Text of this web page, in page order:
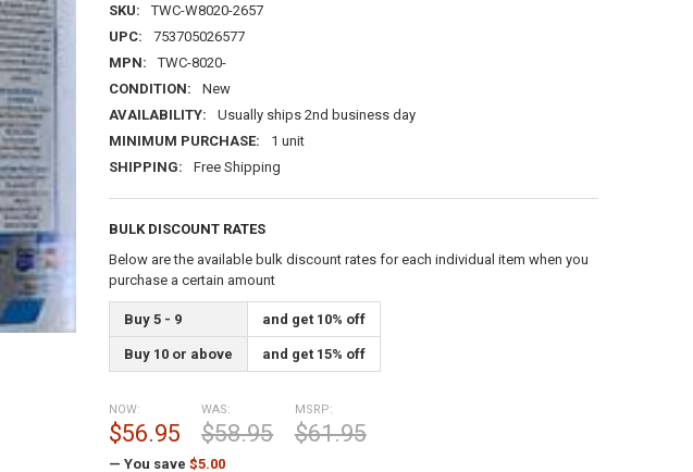
SKU:
TWC-W8020-2657
UPC:
753705026577
MPN:
TWC-8020-
CONDITION:
New
AVAILABILITY:
Usually ships 2nd business day
MINIMUM PURCHASE:
1 unit
SHIPPING:
Free Shipping
BULK DISCOUNT RATES
Below are the available bulk discount rates for each individual item when you
purchase a certain amount
Buy 5 - 9 and get 10% off
Buy 10 or above and get 15% off
MSRP:
$61.95
NOW:
$56.95
WAS:
$58.95
— You save $5.00